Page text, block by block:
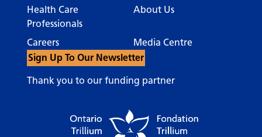
Health Care
Professionals
About Us
Careers
Media Centre
Sign Up To Our Newsletter
Thank you to our funding partner